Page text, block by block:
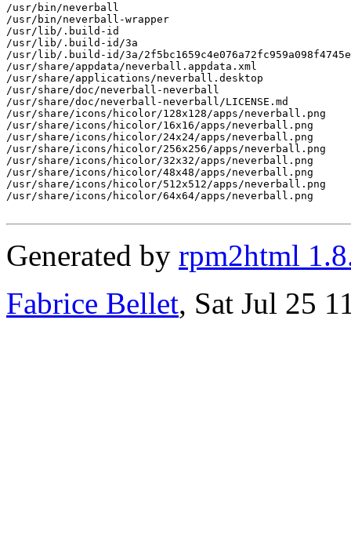
/usr/bin/neverball
/usr/bin/neverball-wrapper
/usr/lib/.build-id
/usr/lib/.build-id/3a
/usr/lib/.build-id/3a/
/usr/share/appdata/neverball.appdata.xml
/usr/share/applications/neverball.desktop
/usr/share/doc/neverball-neverball
/usr/share/doc/neverball-neverball/LICENSE.md
/usr/share/icons/hicolor/128x128/apps/neverball.png
/usr/share/icons/hicolor/16x16/apps/neverball.png
/usr/share/icons/hicolor/24x24/apps/neverball.png
/usr/share/icons/hicolor/256x256/apps/neverball.png
/usr/share/icons/hicolor/32x32/apps/neverball.png
/usr/share/icons/hicolor/48x48/apps/neverball.png
/usr/share/icons/hicolor/512x512/apps/neverball.png
/usr/share/icons/hicolor/64x64/apps/neverball.png
Generated by rpm2html
Fabrice Bellet, Sat Jul 25